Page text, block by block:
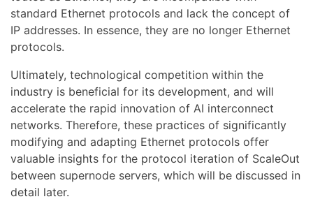
standard Ethernet protocols and lack the concept of
IP addresses. In essence, they are no longer Ethernet
protocols.
Ultimately, technological competition within the
industry is beneficial for its development, and will
accelerate the rapid innovation of AI interconnect
networks. Therefore, these practices of significantly
modifying and adapting Ethernet protocols offer
valuable insights for the protocol iteration of ScaleOut
between supernode servers, which will be discussed in
detail later.